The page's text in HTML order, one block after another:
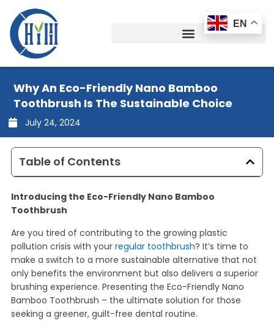
content
Why An Eco-Friendly Nano Bamboo
Toothbrush Is The Sustainable Choice
July 24, 2024
Table of Contents
Introducing the Eco-Friendly Nano Bamboo
Toothbrush
Are you tired of contributing to the growing plastic
pollution crisis with your regular toothbrush? It’s time to
make a switch to a more sustainable alternative that not
only benefits the environment but also delivers a superior
brushing experience. Presenting the Eco-Friendly Nano
Bamboo Toothbrush – the ultimate solution for those
seeking a greener, guilt-free dental routine.
EN